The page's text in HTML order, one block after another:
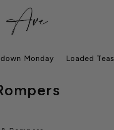
Monday Loaded Teas